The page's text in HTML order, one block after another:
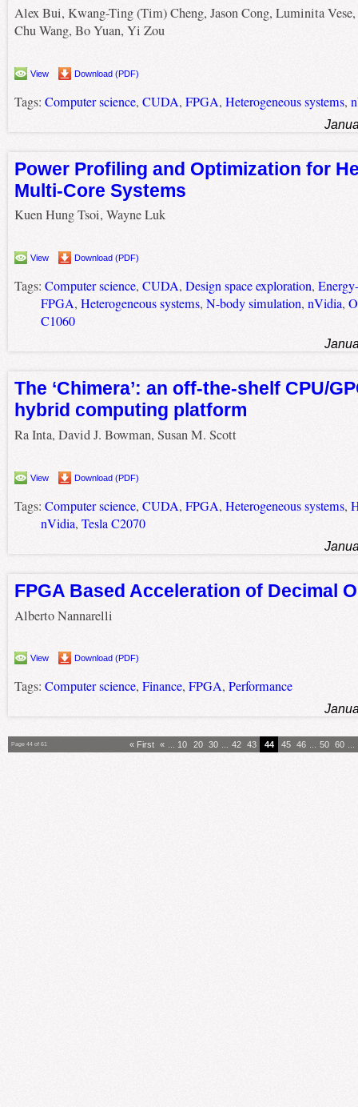
Alex Bui, Kwang-Ting (Tim) Cheng, Jason Cong, Luminita
Chu Wang, Bo Yuan, Yi Zou
View Download (PDF)
Tags: Computer science, CUDA, FPGA, Heterogeneous systems,
Power Profiling and Optimization for
Multi-Core Systems
Kuen Hung Tsoi, Wayne Luk
View Download (PDF)
Tags: Computer science, CUDA, Design space exploration,
FPGA, Heterogeneous systems, N-body simulation, nVidia,
C1060
The ‘Chimera’: an off-the-shelf CPU/
hybrid computing platform
Ra Inta, David J. Bowman, Susan M. Scott
View Download (PDF)
Tags: Computer science, CUDA, FPGA, Heterogeneous systems,
nVidia, Tesla C2070
FPGA Based Acceleration of Decimal
Alberto Nannarelli
View Download (PDF)
Tags: Computer science, Finance, FPGA, Performance
Page 44 of 61 « First « 10 20 30 42 43 44 45 46 50 60